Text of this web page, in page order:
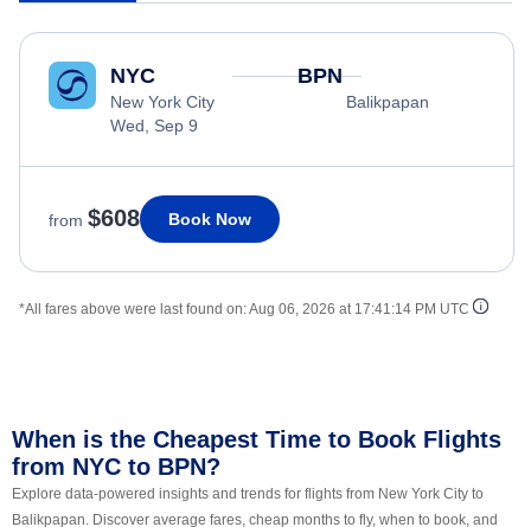
NYC
New York City
Wed, Sep 9
BPN
Balikpapan
from $608 Book Now
*All fares above were last found on:Aug 06, 2026 at 17:41:14 PM UTC
When is the Cheapest Time to Book Flights
from NYC to BPN?
Explore data-powered insights and trends for flights from New York City to
Balikpapan. Discover average fares, cheap months to fly, when to book, and